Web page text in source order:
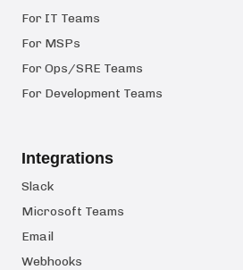
For IT Teams
For MSPs
For Ops/SRE Teams
For Development Teams
Integrations
Slack
Microsoft Teams
Email
Webhooks